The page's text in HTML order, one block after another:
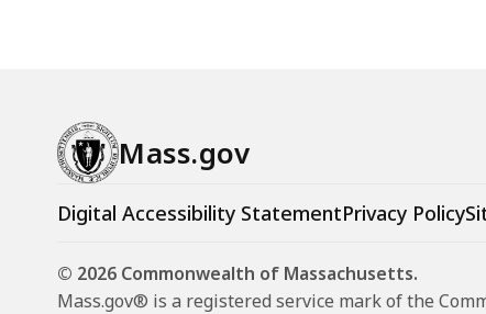
Mass.gov
Digital Accessibility StatementPrivacy Policy
© 2026 Commonwealth of Massachusetts.
Mass.gov® is a registered service mark of the